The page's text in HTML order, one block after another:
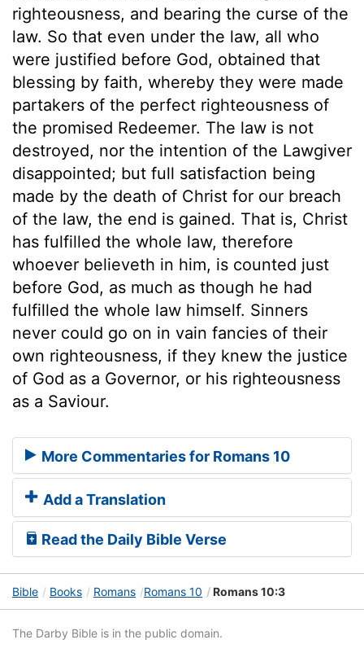
righteousness, and bearing the curse of the
law. So that even under the law, all who
were justified before God, obtained that
blessing by faith, whereby they were made
partakers of the perfect righteousness of
the promised Redeemer. The law is not
destroyed, nor the intention of the Lawgiver
disappointed; but full satisfaction being
made by the death of Christ for our breach
of the law, the end is gained. That is, Christ
has fulfilled the whole law, therefore
whoever believeth in him, is counted just
before God, as much as though he had
fulfilled the whole law himself. Sinners
never could go on in vain fancies of their
own righteousness, if they knew the justice
of God as a Governor, or his righteousness
as a Saviour.
More Commentaries for Romans 10
Add a Translation
Read the Daily Bible Verse
Bible Books Romans Romans 10 Romans 10:3
The Darby Bible is in the public domain.